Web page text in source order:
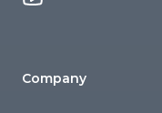
Company